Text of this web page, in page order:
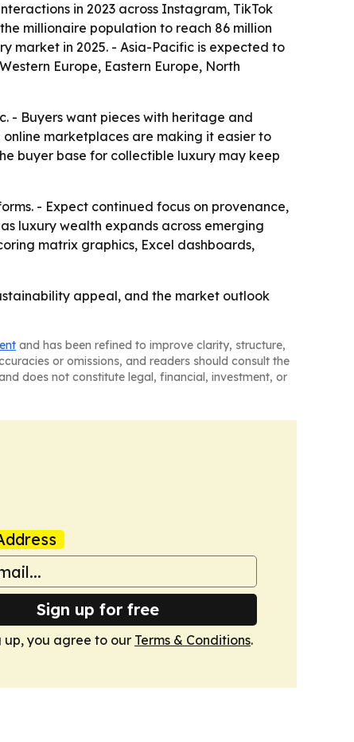
in 2023 across Instagram, TikTok
millionaire population to reach 86 million
market in 2025. - Asia-Pacific is expected to
Europe, Eastern Europe, North
- Buyers want pieces with heritage and
marketplaces are making it easier to
buyer base for collectible luxury may keep
- Expect continued focus on provenance,
luxury wealth expands across emerging
matrix graphics, Excel dashboards,
appeal, and the market outlook
and has been refined to improve clarity, structure,
or omissions, and readers should consult the
does not constitute legal, financial, investment, or
Sign up for free
up, you agree to our Terms & Conditions.